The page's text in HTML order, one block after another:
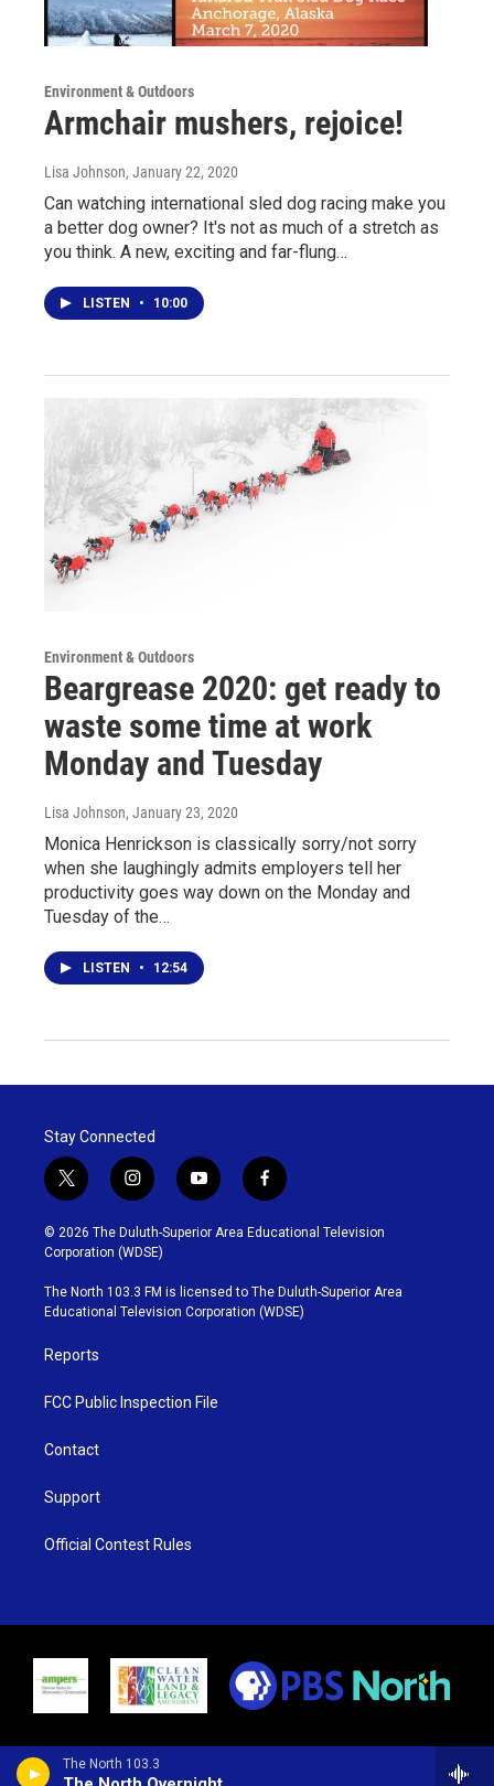
The North 103.3
Environment & Outdoors
Armchair mushers, rejoice!
Lisa Johnson, January 22, 2020
Can watching international sled dog racing make you
a better dog owner? It's not as much of a stretch as
you think. A new, exciting and far-flung…
LISTEN • 10:00
Environment & Outdoors
Beargrease 2020: get ready to
waste some time at work
Monday and Tuesday
Lisa Johnson, January 23, 2020
Monica Henrickson is classically sorry/not sorry
when she laughingly admits employers tell her
productivity goes way down on the Monday and
Tuesday of the…
LISTEN • 12:54
Stay Connected
t
w
i
t
t
e
r
i
n
s
t
g
r
y
o
u
b
e
f
a
c
o
o
k
© 2026 The Duluth-Superior Area Educational Television
Corporation (WDSE)
The North 103.3 FM is licensed to The Duluth-Superior Area
Educational Television Corporation (WDSE)
Reports
FCC Public Inspection File
Contact
Support
Official Contest Rules